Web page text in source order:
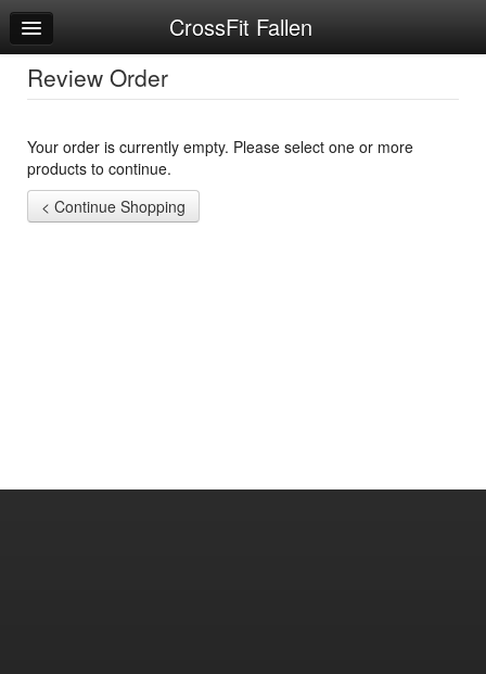
Home
Log In
Sign Up
Workouts
CrossFit Fallen
Review Order
Your order is currently empty. Please select one or more
products to continue.